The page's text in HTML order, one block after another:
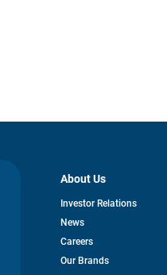
About Us
Investor Relationsopens
News
Careers
Our Brands